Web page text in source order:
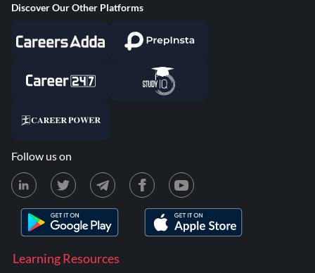
Learning Resources
Discover Our Other Platforms
Follow us on